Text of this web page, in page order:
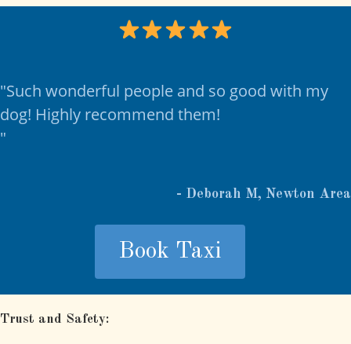
"Such wonderful people and so good with my
dog! Highly recommend them!
"
- Deborah M, Newton Area
Book Taxi
Trust and Safety: